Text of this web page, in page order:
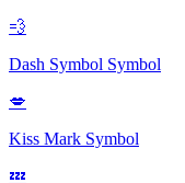
💨
Dash Symbol Symbol
💋
Kiss Mark Symbol
💤